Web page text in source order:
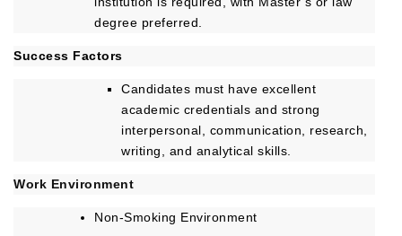
degree preferred.
Success Factors
Candidates must have excellent
academic credentials and strong
interpersonal, communication, research,
writing, and analytical skills.
Work Environment
Non-Smoking Environment